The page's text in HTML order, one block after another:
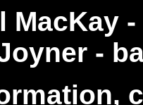
MacKay
-